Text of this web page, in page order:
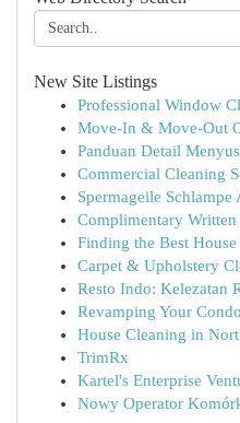
New Site Listings
Professional Window
Move-In & Move-Out
Panduan Detail
Commercial Cleaning
Spermageile
Complimentary
Finding the Best
Carpet & Upholstery
Resto Indo: Kelezatan
Revamping Your
House Cleaning in
TrimRx
Kartel's Enterprise
Nowy Operator